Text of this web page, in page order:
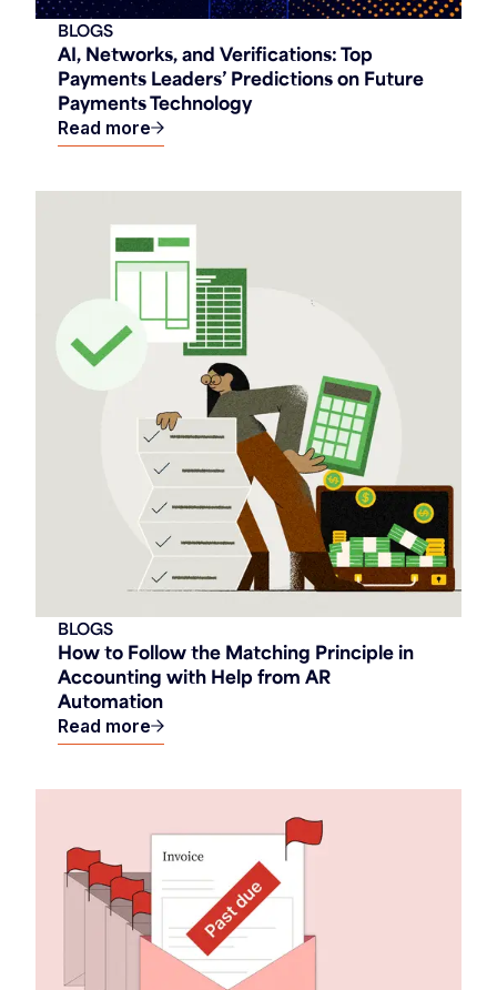
AI, Networks, and Verifications: Top
Payments Leaders’ Predictions on Future
Payments Technology
BLOGS
Read more
How to Follow the Matching Principle in
Accounting with Help from AR
Automation
BLOGS
Read more